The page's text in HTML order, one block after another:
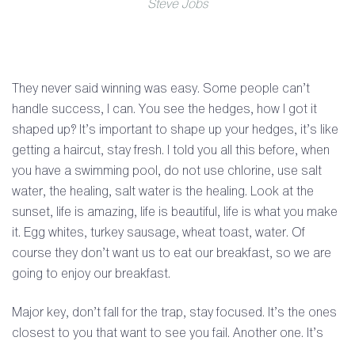
Steve Jobs
They never said winning was easy. Some people can’t
handle success, I can. You see the hedges, how I got it
shaped up? It’s important to shape up your hedges, it’s like
getting a haircut, stay fresh. I told you all this before, when
you have a swimming pool, do not use chlorine, use salt
water, the healing, salt water is the healing. Look at the
sunset, life is amazing, life is beautiful, life is what you make
it. Egg whites, turkey sausage, wheat toast, water. Of
course they don’t want us to eat our breakfast, so we are
going to enjoy our breakfast.
Major key, don’t fall for the trap, stay focused. It’s the ones
closest to you that want to see you fail. Another one. It’s